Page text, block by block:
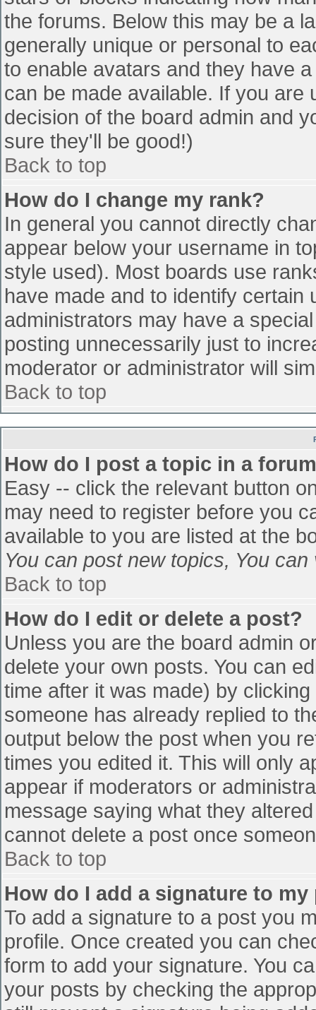
the forums. Below this may be a
generally unique or personal to
to enable avatars and they have
can be made available. If you
decision of the board admin and
sure they'll be good!)
Back to top
How do I change my rank?
In general you cannot directly
appear below your username in
style used). Most boards use
have made and to identify
administrators may have a
posting unnecessarily just to
moderator or administrator will
Back to top
How do I post a topic in a
Easy -- click the relevant button
may need to register before you
available to you are listed at the
You can post new topics, You
Back to top
How do I edit or delete a post?
Unless you are the board admin
delete your own posts. You can
time after it was made) by
someone has already replied to
output below the post when you
times you edited it. This will only
appear if moderators or
message saying what they
cannot delete a post once
Back to top
How do I add a signature to my
To add a signature to a post you
profile. Once created you can
form to add your signature. You
your posts by checking the